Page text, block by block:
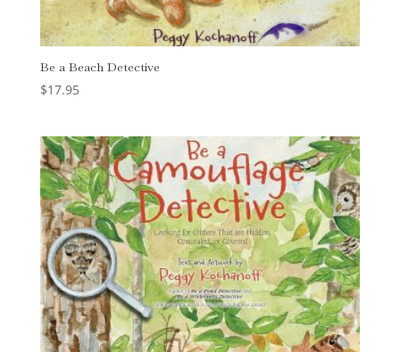
Be a Beach Detective
$17.95